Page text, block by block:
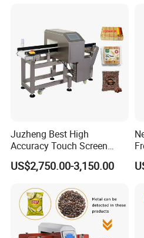
Juzheng Best High
Accuracy Touch Screen
Conveyor Belt Industrial
Metal Detector for Food
US$2,750.00-3,150.00